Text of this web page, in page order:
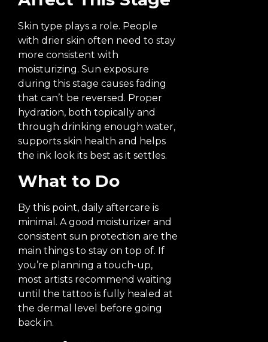
Skin type plays a role. People
with drier skin often need to stay
more consistent with
moisturizing. Sun exposure
during this stage causes fading
that can’t be reversed. Proper
hydration, both topically and
through drinking enough water,
supports skin health and helps
the ink look its best as it settles.
What to Do
By this point, daily aftercare is
minimal. A good moisturizer and
consistent sun protection are the
main things to stay on top of. If
you’re planning a touch-up,
most artists recommend waiting
until the tattoo is fully healed at
the dermal level before going
back in.